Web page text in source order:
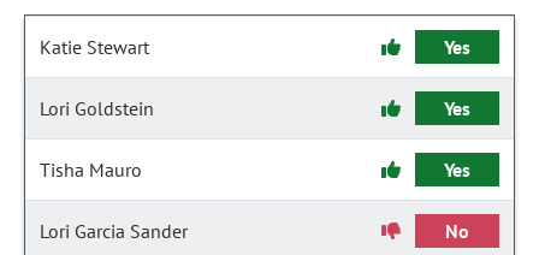
Katie Stewart Yes
Lori Goldstein Yes
Tisha Mauro Yes
Lori Garcia Sander No